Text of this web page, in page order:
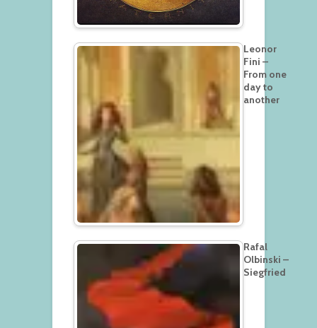
Leonor
Fini –
From one
day to
another
Rafal
Olbinski –
Siegfried